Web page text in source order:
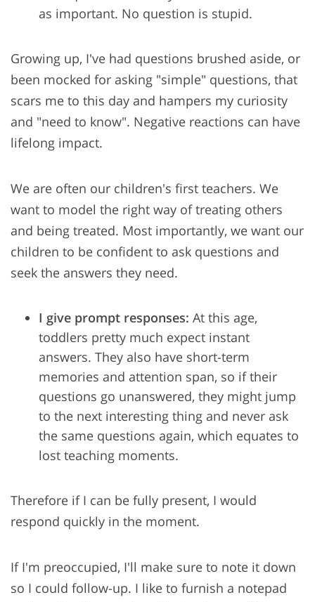
as important. No question is stupid.
Growing up, I've had questions brushed aside, or
been mocked for asking "simple" questions, that
scars me to this day and hampers my curiosity
and "need to know". Negative reactions can have
lifelong impact.
We are often our children's first teachers. We
want to model the right way of treating others
and being treated. Most importantly, we want our
children to be confident to ask questions and
seek the answers they need.
I give prompt responses: At this age,
toddlers pretty much expect instant
answers. They also have short-term
memories and attention span, so if their
questions go unanswered, they might jump
to the next interesting thing and never ask
the same questions again, which equates to
lost teaching moments.
Therefore if I can be fully present, I would
respond quickly in the moment.
If I'm preoccupied, I'll make sure to note it down
so I could follow-up. I like to furnish a notepad